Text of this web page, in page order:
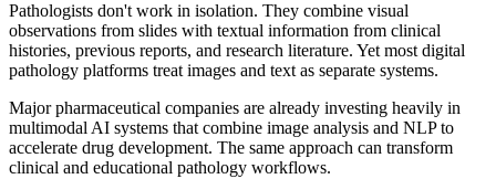
Pathologists don't work in isolation. They combine visual
observations from slides with textual information from clinical
histories, previous reports, and research literature. Yet most digital
pathology platforms treat images and text as separate systems.
Major pharmaceutical companies are already investing heavily in
multimodal AI systems that combine image analysis and NLP to
accelerate drug development. The same approach can transform
clinical and educational pathology workflows.